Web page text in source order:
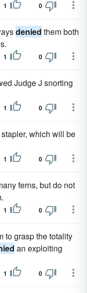
1 0
denied them both
1 0
Judge J snorting
1 0
which will be
1 0
ferns, but do not
1 0
to grasp the totality
an exploiting
1 0